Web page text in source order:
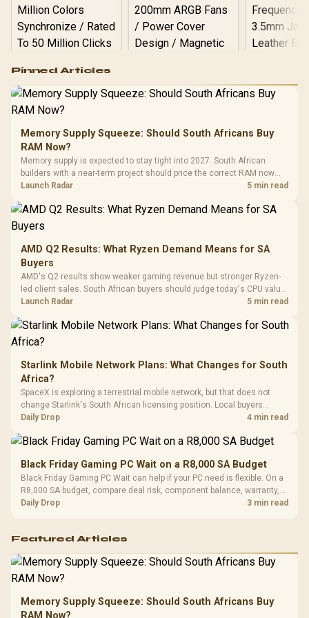
RGB High
Performance
Gaming Mouse / Up
to 25,600 DPI / 11
Programmable
Buttons / 16.8
Million Colors
Synchronize / Rated
To 50 Million Clicks
R599 In Stock
Gamdias APOLLO
Gaming Case -
Tempered Glass
Panel / 2 Built-in
200mm ARGB Fans /
Dust Filter / 3 Slot
R1,299 In Stock
LORGAR
Gaming
Frequency
Cushions /
R369
Pinned Articles
Memory Supply Squeeze: Should South Africans Buy
RAM Now?
Memory supply is expected to stay tight into 2027. South African
builders with a near-term project should price the correct RAM now
instead of waiting for an assumed drop.
Launch Radar 5 min read
AMD Q2 Results: What Ryzen Demand Means for SA
Buyers
AMD's Q2 results show weaker gaming revenue but stronger Ryzen-
led client sales. South African buyers should judge today's CPU value
by platform cost, not the headline alone.
Launch Radar 5 min read
Starlink Mobile Network Plans: What Changes for South
Africa?
SpaceX is exploring a terrestrial mobile network, but that does not
change Starlink's South African licensing position. Local buyers
should wait for formal authorisation and launch terms.
Daily Drop 4 min read
Black Friday Gaming PC Wait on a R8,000 SA Budget
Black Friday Gaming PC Wait can help if your PC need is flexible. On a
R8,000 SA budget, compare deal risk, component balance, warranty,
and timing before waiting.
Daily Drop 3 min read
Featured Articles
Memory Supply Squeeze: Should South Africans Buy
RAM Now?